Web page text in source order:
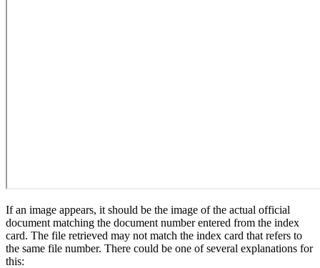
If an image appears, it should be the image of the actual official
document matching the document number entered from the index
card. The file retrieved may not match the index card that refers to
the same file number. There could be one of several explanations for
this: